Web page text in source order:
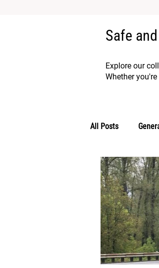
Safe
Explore our
Whether
All Posts
Classic